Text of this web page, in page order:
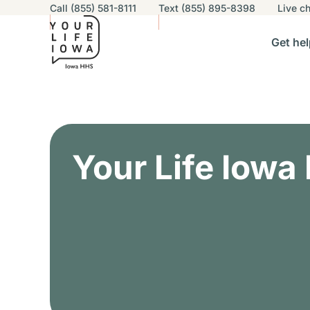
Skip to main content
Utility navigation
Call (855) 581-8111 Text (855) 895-8398 Live
Get
sub-navigationHelp others sub-navigationFind help near you sub-
Your Life Iowa